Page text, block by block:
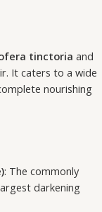
tinctoria and
It caters to a wide
nourishing
: The commonly
darkening